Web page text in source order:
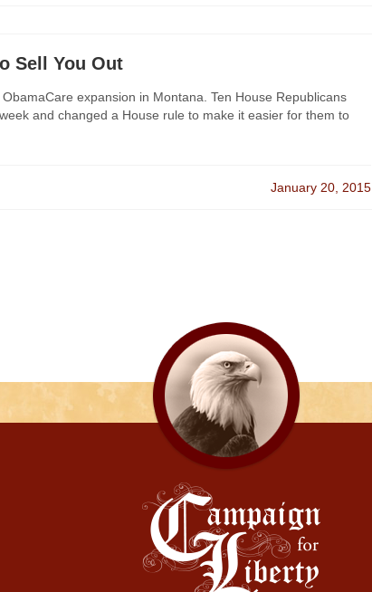
Sell You Out
expansion in Montana. Ten House Republicans
and changed a House rule to make it easier for them to
January 20, 2015